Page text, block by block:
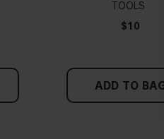
TOOLS
$10
ADD TO